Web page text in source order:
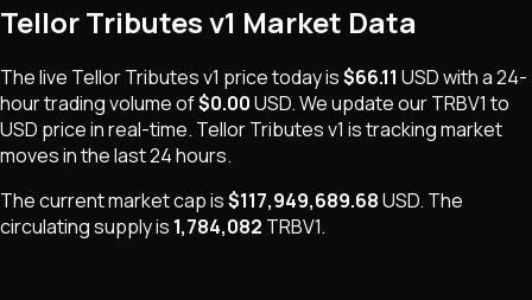
Tellor Tributes v1 Market Data
The live Tellor Tributes v1 price today is$66.11 USDwith a 24-
hour trading volume of$0.00USD. We update ourTRBV1 to
USD price in real-time. Tellor Tributes v1 istracking market
movesin the last 24 hours.
The current market cap is$117,949,689.68USD. The
circulating supply is 1,784,082 TRBV1.